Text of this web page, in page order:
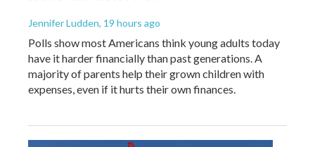
Jennifer Ludden, 19 hours ago
Polls show most Americans think young adults today
have it harder financially than past generations. A
majority of parents help their grown children with
expenses, even if it hurts their own finances.